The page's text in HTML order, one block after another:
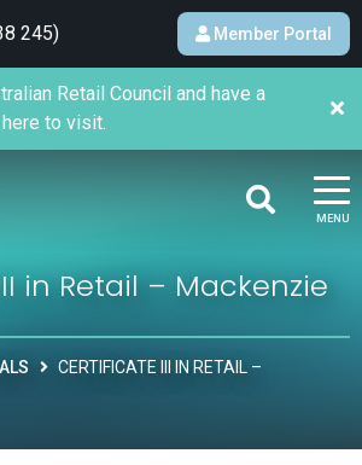
245) Member Portal
MENU
Retail Council and have a
to visit.
in Retail – Mackenzie
CERTIFICATE III IN RETAIL –